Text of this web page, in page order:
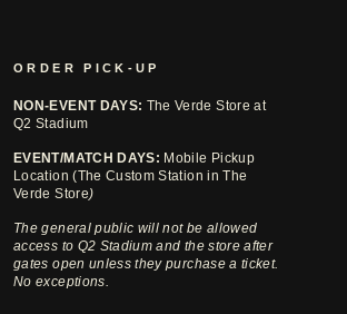
ORDER PICK-UP
NON-EVENT DAYS: The Verde Store at
Q2 Stadium
EVENT/MATCH DAYS: Mobile Pickup
Location (The Custom Station in The
Verde Store)
The general public will not be allowed
access to Q2 Stadium and the store after
gates open unless they purchase a ticket.
No exceptions.